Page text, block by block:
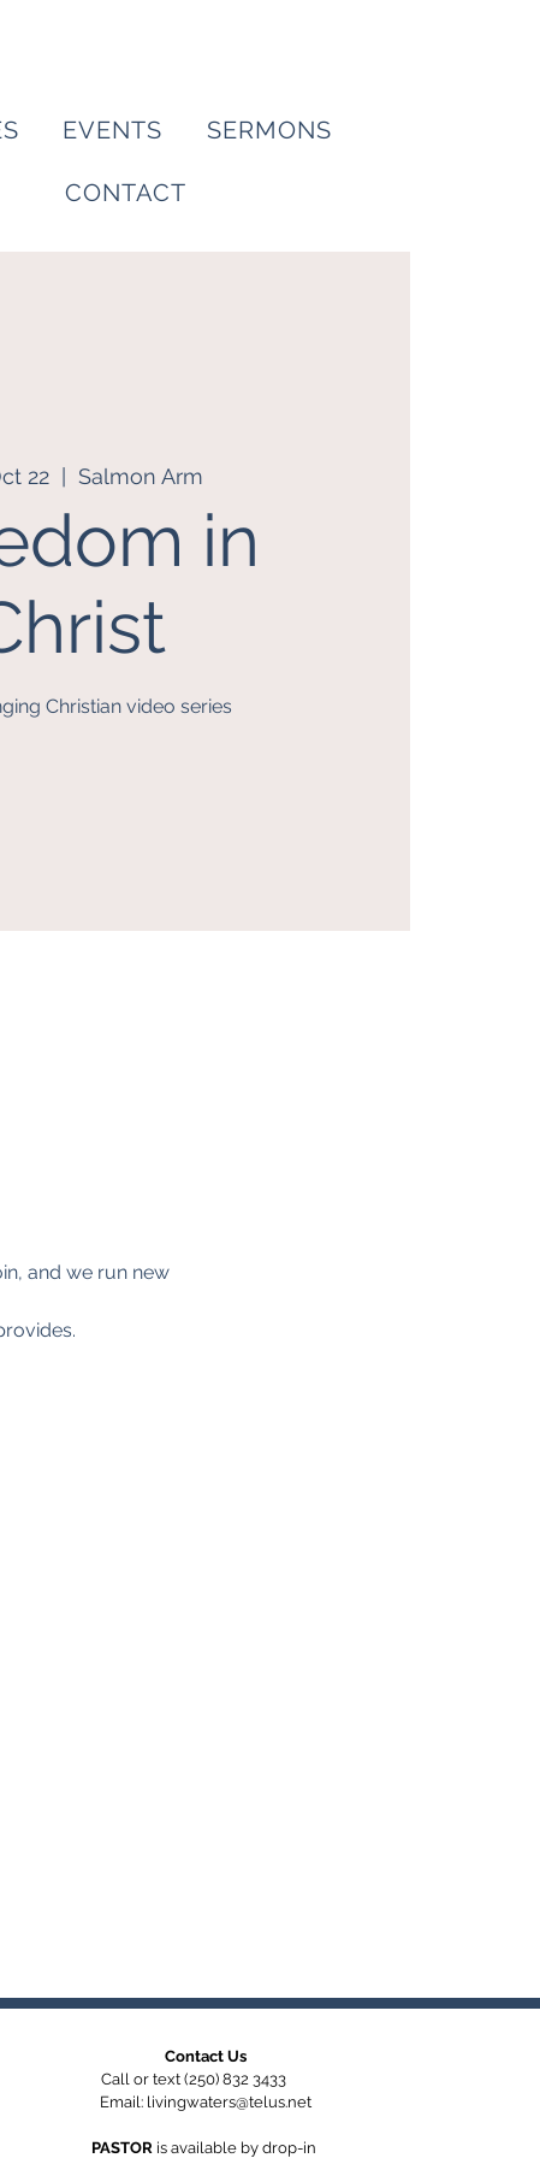
EVENTS SERMONS
CONTACT
22
  |
Salmon Arm
in
Christian video series
and we run new
Contact Us
Call or text (250) 832 3433
Email: livingwaters@telus.net
PASTOR is available by drop-in